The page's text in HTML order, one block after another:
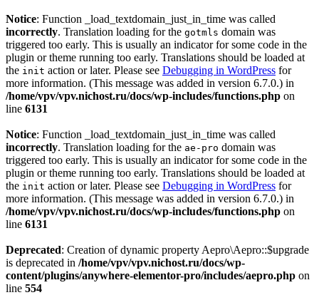
Notice: Function _load_textdomain_just_in_time was called
incorrectly. Translation loading for the gotmls domain was
triggered too early. This is usually an indicator for some code in the
plugin or theme running too early. Translations should be loaded at
the init action or later. Please see Debugging in WordPress for
more information. (This message was added in version 6.7.0.) in
/home/vpv/vpv.nichost.ru/docs/wp-includes/functions.php on
line 6131
Notice: Function _load_textdomain_just_in_time was called
incorrectly. Translation loading for the ae-pro domain was
triggered too early. This is usually an indicator for some code in the
plugin or theme running too early. Translations should be loaded at
the init action or later. Please see Debugging in WordPress for
more information. (This message was added in version 6.7.0.) in
/home/vpv/vpv.nichost.ru/docs/wp-includes/functions.php on
line 6131
Deprecated: Creation of dynamic property Aepro\Aepro::$upgrade
is deprecated in /home/vpv/vpv.nichost.ru/docs/wp-
content/plugins/anywhere-elementor-pro/includes/aepro.php on
line 554